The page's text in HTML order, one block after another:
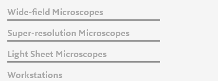
Wide-field Microscopes
Super-resolution Microscopes
Light Sheet Microscopes
Workstations